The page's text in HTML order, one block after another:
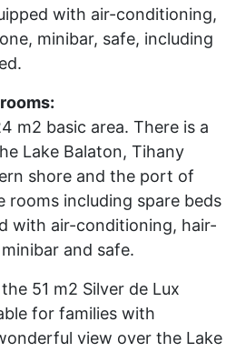
with air-conditioning,
minibar, safe, including
rooms:
m2 basic area. There is a
Lake Balaton, Tihany
shore and the port of
rooms including spare beds
with air-conditioning, hair-
and safe.
51 m2 Silver de Lux
for families with
view over the Lake